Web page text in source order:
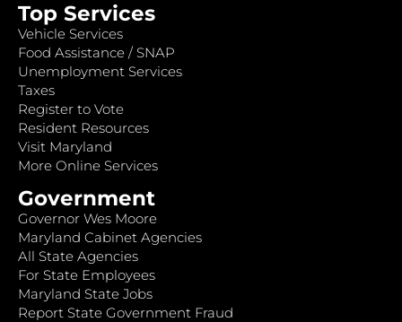
Top Services
Vehicle Services
Food Assistance / SNAP
Unemployment Services
Taxes
Register to Vote
Resident Resources
Visit Maryland
More Online Services
Government
Governor Wes Moore
Maryland Cabinet Agencies
All State Agencies
For State Employees
Maryland State Jobs
Report State Government Fraud